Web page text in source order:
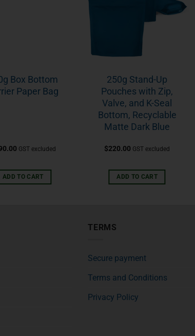
Box Bottom
Paper Bag
GST excluded
ADD TO CART
250g Stand-Up
Pouches with Zip,
Valve, and K-Seal
Bottom, Recyclable
Matte Dark Blue
$220.00 GST excluded
ADD TO CART
TERMS
Secure payment
Terms and Conditions
Privacy Policy